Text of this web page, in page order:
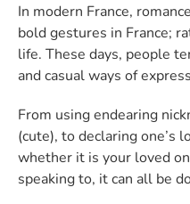
In modern France,
bold gestures in France;
life. These days, people
and casual ways of
From using endearing
(cute), to declaring one’s
whether it is your loved
speaking to, it can all be